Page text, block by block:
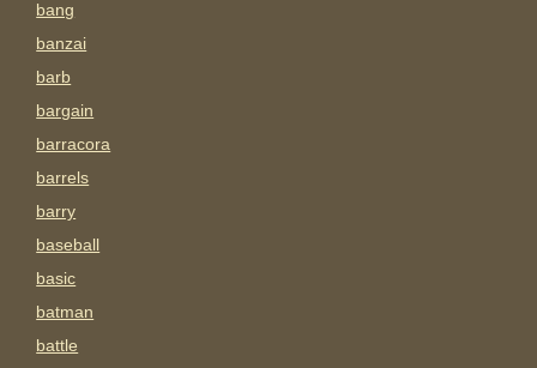
bang
banzai
barb
bargain
barracora
barrels
barry
baseball
basic
batman
battle